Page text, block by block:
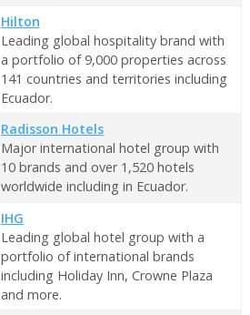
Hilton
Leading global hospitality brand with
a portfolio of 9,000 properties across
141 countries and territories including
Ecuador.
Radisson Hotels
Major international hotel group with
10 brands and over 1,520 hotels
worldwide including in Ecuador.
IHG
Leading global hotel group with a
portfolio of international brands
including Holiday Inn, Crowne Plaza
and more.